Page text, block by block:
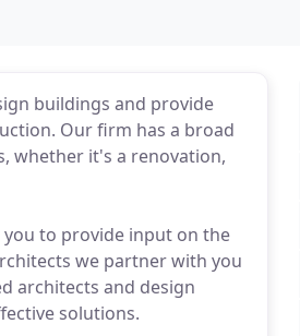
buildings and provide
Our firm has a broad
whether it's a renovation,
to provide input on the
we partner with you
architects and design
solutions.